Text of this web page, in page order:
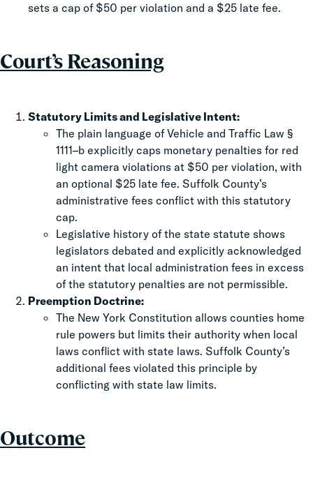
sets a cap of $50 per violation and a $25 late fee.
Court’s Reasoning
Statutory Limits and Legislative Intent:
The plain language of Vehicle and Traffic Law §
1111–b explicitly caps monetary penalties for red
light camera violations at $50 per violation, with
an optional $25 late fee. Suffolk County’s
administrative fees conflict with this statutory
cap.
Legislative history of the state statute shows
legislators debated and explicitly acknowledged
an intent that local administration fees in excess
of the statutory penalties are not permissible.
Preemption Doctrine:
The New York Constitution allows counties home
rule powers but limits their authority when local
laws conflict with state laws. Suffolk County’s
additional fees violated this principle by
conflicting with state law limits.
Outcome